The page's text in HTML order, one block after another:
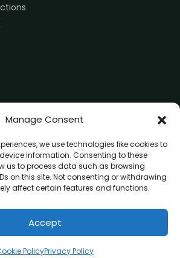
Manage Consent
we use technologies like cookies to
information. Consenting to these
us to process data such as browsing
on this site. Not consenting or withdrawing
affect certain features and functions.
Accept
PolicyPrivacy Policy
disclosure
in a new tab)
Website
(opens in a new tab)